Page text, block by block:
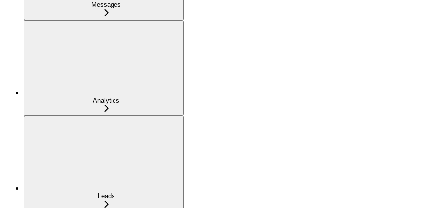
Messages
Analytics
Leads